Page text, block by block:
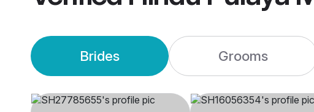
Brides Grooms